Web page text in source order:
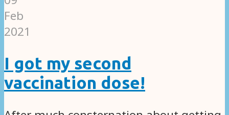
Feb
2021
I got my second
vaccination dose!